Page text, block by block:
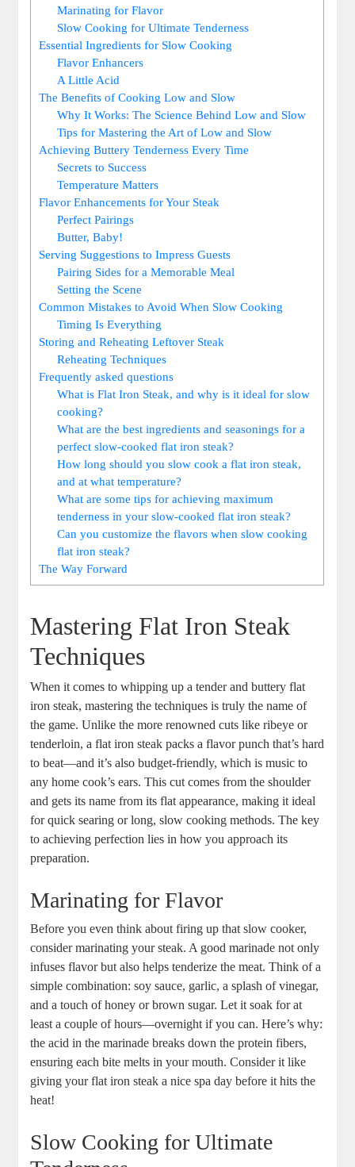
Marinating for Flavor
Slow Cooking for Ultimate Tenderness
Essential Ingredients for Slow Cooking
Flavor Enhancers
A Little Acid
The Benefits of Cooking Low and Slow
Why It Works: The Science Behind Low and Slow
Tips for Mastering the Art of Low and Slow
Achieving Buttery Tenderness Every Time
Secrets to Success
Temperature Matters
Flavor Enhancements for Your Steak
Perfect Pairings
Butter, Baby!
Serving Suggestions to Impress Guests
Pairing Sides for a Memorable Meal
Setting the Scene
Common Mistakes to Avoid When Slow Cooking
Timing Is Everything
Storing and Reheating Leftover Steak
Reheating Techniques
Frequently asked questions
What is Flat Iron Steak, and why is it ideal for slow
cooking?
What are the best ingredients and seasonings for a
perfect slow-cooked flat iron steak?
How long should you slow cook a flat iron steak,
and at what temperature?
What are some tips for achieving maximum
tenderness in your slow-cooked flat iron steak?
Can you customize the flavors when slow cooking
flat iron steak?
The Way Forward
Mastering Flat Iron Steak
Techniques
When it comes to whipping up a tender and buttery flat
iron steak, mastering the techniques is truly the name of
the game. Unlike the more renowned cuts like ribeye or
tenderloin, a flat iron steak packs a flavor punch that’s hard
to beat—and it’s also budget-friendly, which is music to
any home cook’s ears. This cut comes from the shoulder
and gets its name from its flat appearance, making it ideal
for quick searing or long, slow cooking methods. The key
to achieving perfection lies in how you approach its
preparation.
Marinating for Flavor
Before you even think about firing up that slow cooker,
consider marinating your steak. A good marinade not only
infuses flavor but also helps tenderize the meat. Think of a
simple combination: soy sauce, garlic, a splash of vinegar,
and a touch of honey or brown sugar. Let it soak for at
least a couple of hours—overnight if you can. Here’s why:
the acid in the marinade breaks down the protein fibers,
ensuring each bite melts in your mouth. Consider it like
giving your flat iron steak a nice spa day before it hits the
heat!
Slow Cooking for Ultimate